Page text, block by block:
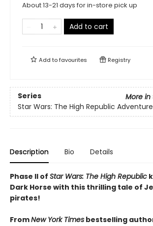
About 13-21 days for in-store pick up
Add to cart
Add tofavourites Registry
Series
More in
Star Wars: The High Republic
Description Bio Details
Phase II of Star Wars: The High Republic
Dark Horse with this thrilling tale of
pirates!
FromNew York Times bestselling